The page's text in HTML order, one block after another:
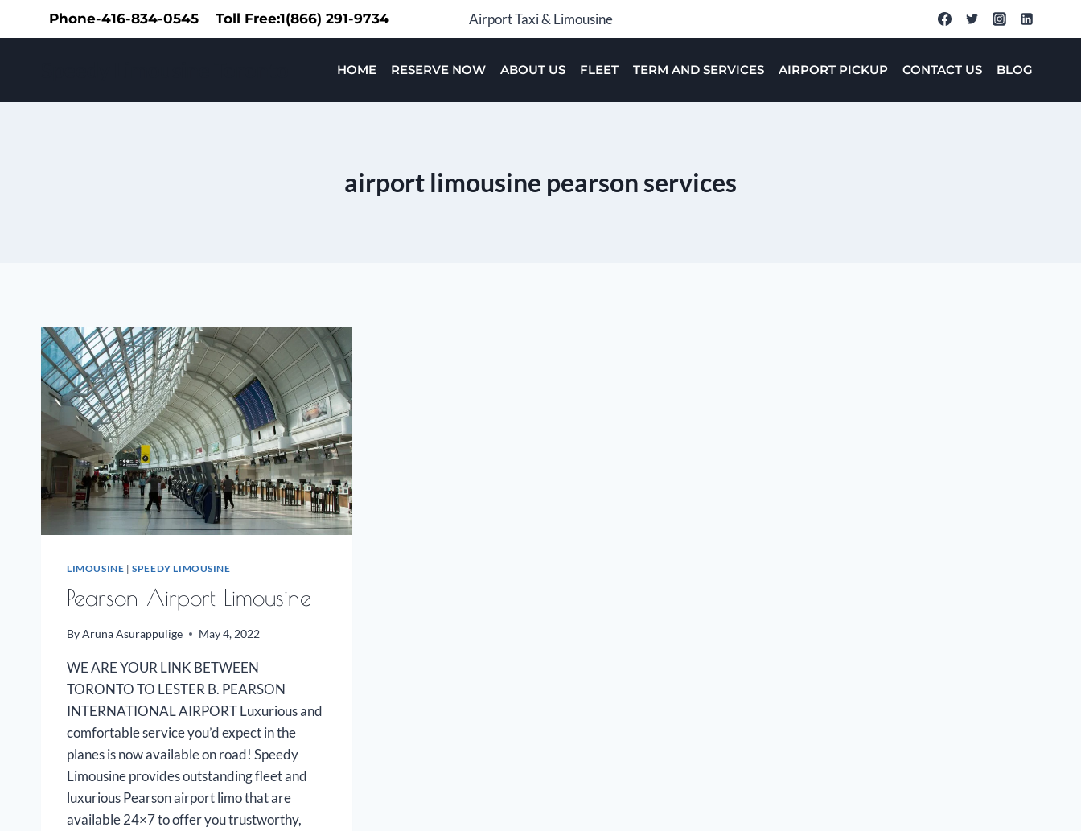
Phone-416-834-0545 Toll Free:1(866) 291-9734 Airport Taxi & Limousine
HOME RESERVE NOW ABOUT US FLEET TERM AND SERVICES AIRPORT PICKUP CONTACT US BLOG
airport limousine pearson services
LIMOUSINE |SPEEDY LIMOUSINE
Pearson Airport Limousine
ByAruna Asurappulige May 4, 2022
WE ARE YOUR LINK BETWEEN
TORONTO TO LESTER B. PEARSON
INTERNATIONAL AIRPORT Luxurious and
comfortable service you’d expect in the
planes is now available on road! Speedy
Limousine provides outstanding fleet and
luxurious Pearson airport limo that are
available 24×7 to offer you trustworthy,